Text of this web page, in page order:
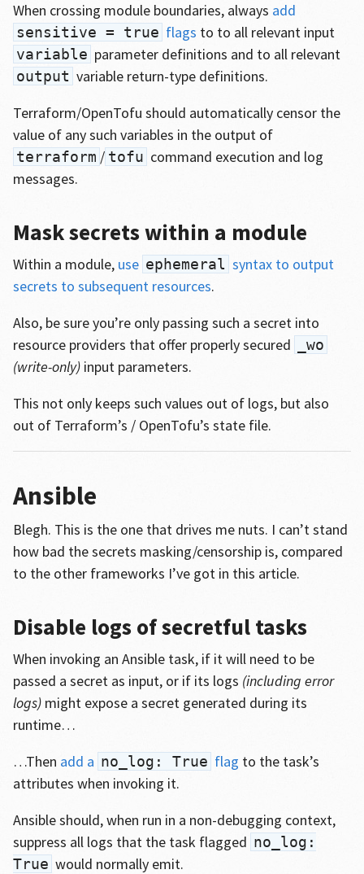
When crossing module boundaries, always add
sensitive = true flags to to all relevant input
variable parameter definitions and to all relevant
output variable return-type definitions.
Terraform/OpenTofu should automatically censor the
value of any such variables in the output of
terraform / tofu command execution and log
messages.
Mask secrets within a module
Within a module, use ephemeral syntax to output
secrets to subsequent resources.
Also, be sure you’re only passing such a secret into
resource providers that offer properly secured
_wo
(write-only)input parameters.
This not only keeps such values out of logs, but also
out of Terraform’s / OpenTofu’s state file.
Ansible
Blegh. This is the one that drives me nuts. I can’t stand
how bad the secrets masking/censorship is, compared
to the other frameworks I’ve got in this article.
Disable logs of secretful tasks
When invoking an Ansible task, if it will need to be
passed a secret as input, or if its logs (including error
logs)might expose a secret generated during its
runtime…
…Then add a no_log: True flag to the task’s
attributes when invoking it.
Ansible should, when run in a non-debugging context,
suppress all logs that the task flagged no_log:
True would normally emit.